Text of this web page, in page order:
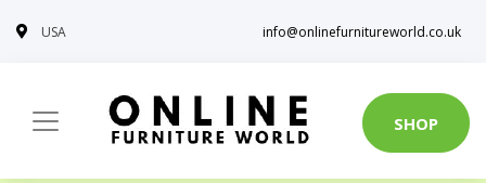
USA info@onlinefurnitureworld.co.uk
SHOP